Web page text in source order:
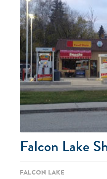
Falcon Lake
Falcon Lake